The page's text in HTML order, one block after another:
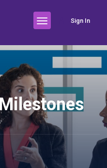
Sign In